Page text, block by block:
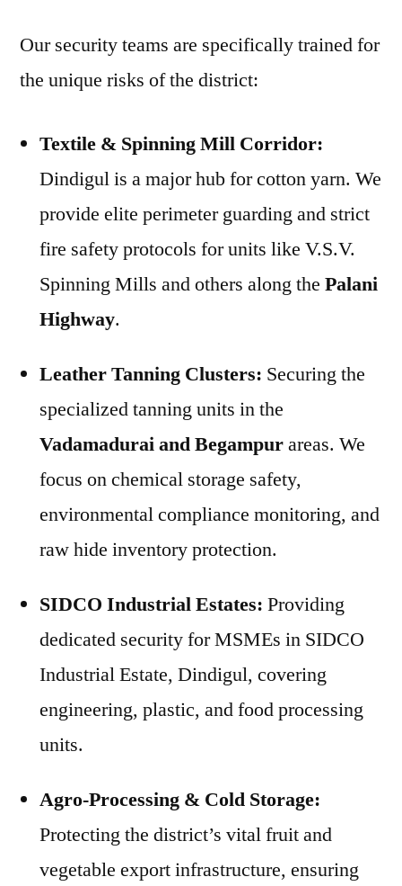
Our security teams are specifically trained for
the unique risks of the district:
Textile & Spinning Mill Corridor:
Dindigul is a major hub for cotton yarn. We
provide elite perimeter guarding and strict
fire safety protocols for units like V.S.V.
Spinning Mills and others along the Palani
Highway.
Leather Tanning Clusters: Securing the
specialized tanning units in the
Vadamadurai and Begampurareas. We
focus on chemical storage safety,
environmental compliance monitoring, and
raw hide inventory protection.
SIDCO Industrial Estates: Providing
dedicated security for MSMEs in SIDCO
Industrial Estate, Dindigul, covering
engineering, plastic, and food processing
units.
Agro-Processing & Cold Storage:
Protecting the district’s vital fruit and
vegetable export infrastructure, ensuring